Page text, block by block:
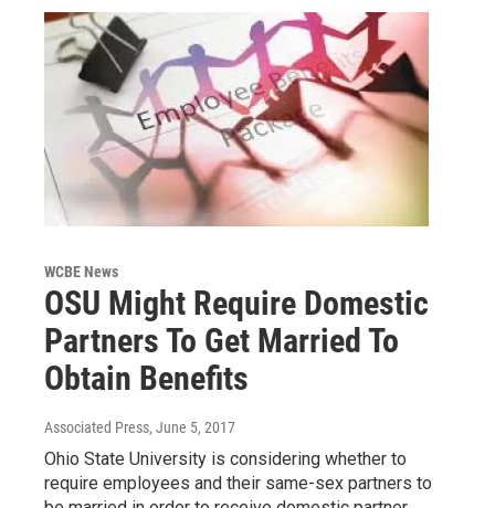
WCBE News
OSU Might Require Domestic
Partners To Get Married To
Obtain Benefits
Associated Press, June 5, 2017
Ohio State University is considering whether to
require employees and their same-sex partners to